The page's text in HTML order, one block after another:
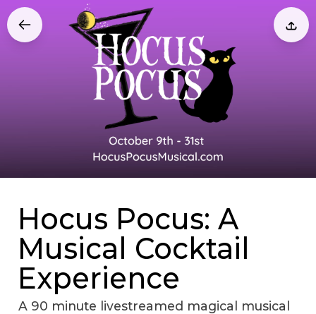
Hocus Pocus: A
Musical Cocktail
Experience
A 90 minute livestreamed magical musical